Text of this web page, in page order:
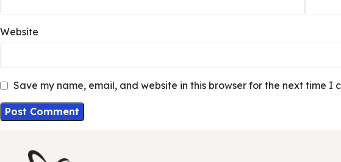
Website
Save my name, email, and website in this browser for the next time I